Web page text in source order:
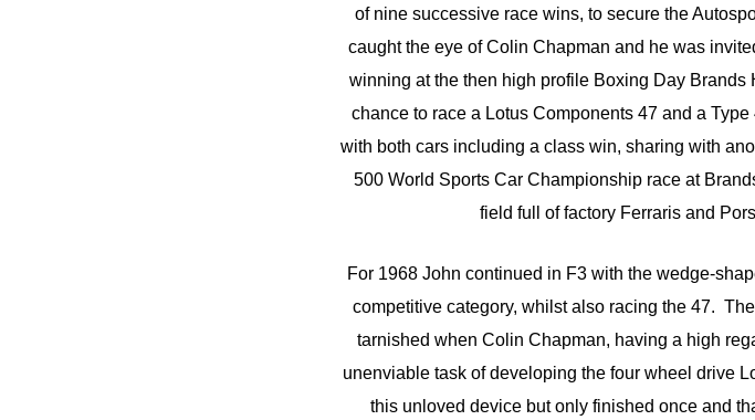
of nine successive race wins, to secure the
caught the eye of Colin Chapman and he was
winning at the then high profile Boxing Day
chance to race a Lotus Components 47 and a
with both cars including a class win, sharing with
500 World Sports Car Championship race at
field full of factory Ferraris and
For 1968 John continued in F3 with the wedge-
competitive category, whilst also racing the 47.
tarnished when Colin Chapman, having a high
unenviable task of developing the four wheel drive
this unloved device but only finished once and